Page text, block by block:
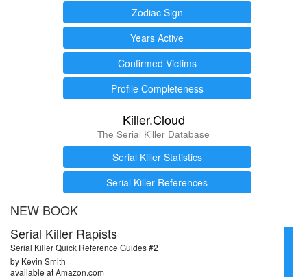
Zodiac Sign
Years Active
Confirmed Victims
Profile Completeness
Killer.Cloud
The Serial Killer Database
Serial Killer Statistics
Serial Killer References
NEW BOOK
Serial Killer Rapists
Serial Killer Quick Reference Guides #2
by Kevin Smith
available at Amazon.com